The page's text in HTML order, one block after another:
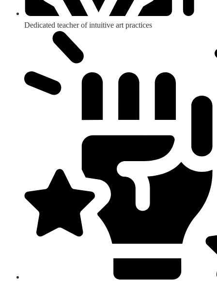
Dedicated teacher of intuitive art practices